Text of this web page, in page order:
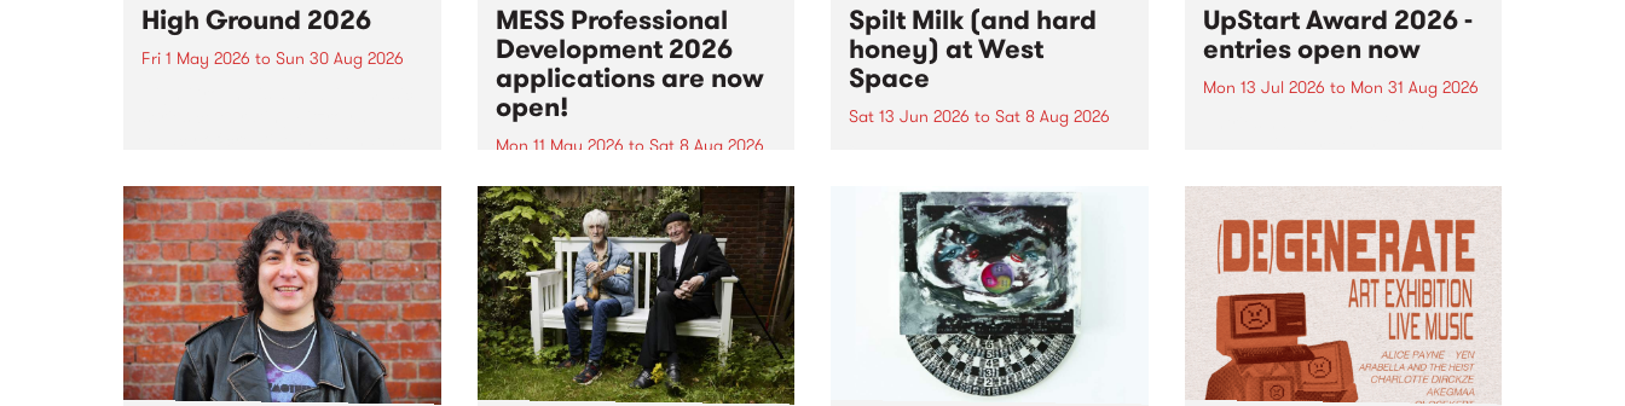
High Ground 2026
Fri 1 May 2026 to Sun 30 Aug 2026
boundary-pushing music.
MESS Professional
Development 2026
applications are now
open!
Mon 11 May 2026 to Sat 8 Aug 2026
MESS Professional Development
2026 applications are now open!
Applications close at 6:00pm,
Monday, March 23, 2026. Apply
now!
Spilt Milk (and hard
honey) at West
Space
Sat 13 Jun 2026 to Sat 8 Aug 2026
used in the 1960s and ‘70s to
describe Aotearoa and Australia
as lands of abundance for the
Moana people who had migrated
from their...
UpStart Award 2026 -
entries open now
Mon 13 Jul 2026 to Mon 31 Aug 2026
UpStart Award is an annual
grant for emerging Victorian
singer-songwriters. Each year
the winner of the award receives
a...